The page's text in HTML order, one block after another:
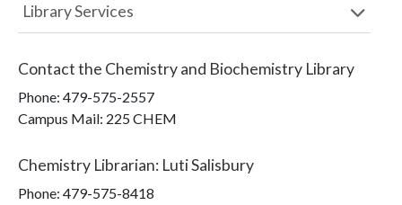
Library Services
Contact the Chemistry and Biochemistry Library
Phone: 479-575-2557
Campus Mail: 225 CHEM
Chemistry Librarian: Luti Salisbury
Phone: 479-575-8418